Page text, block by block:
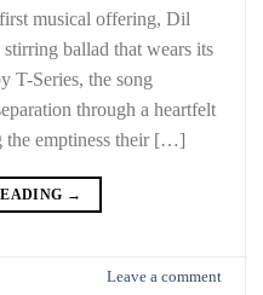
musical offering, Dil
ballad that wears its
T-Series, the song
through a heartfelt
the emptiness their […]
→
Leave a comment